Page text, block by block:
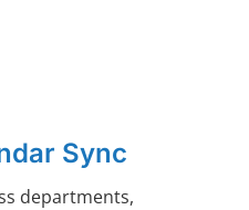
Sync
departments,